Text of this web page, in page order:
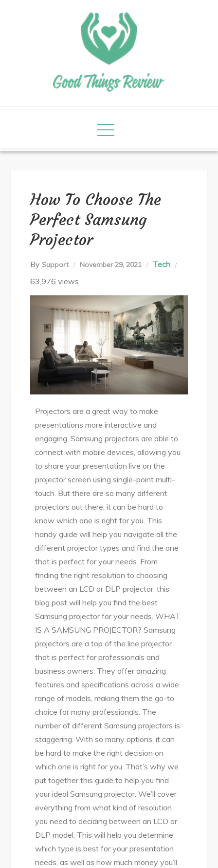
How To Choose The
Perfect Samsung
Projector
By Support November 29, 2021
Tech
63,976 views
Projectors are a great way to make
presentations more interactive and
engaging. Samsung projectors are able to
connect with mobile devices, allowing you
to share your presentation live on the
projector screen using single-point multi-
touch. But there are so many different
projectors out there, it can be hard to
know which one is right for you. This
handy guide will help you navigate all the
different projector types and find the one
that is perfect for your needs. From
finding the right resolution to choosing
between an LCD or DLP projector, this
blog post will help you find the best
Samsung projector for your needs. WHAT
IS A SAMSUNG PROJECTOR? Samsung
projectors are a top of the line projector
that is perfect for professionals and
business owners. They offer amazing
features and specifications across a wide
range of models, making them the go-to
choice for many professionals. The
number of different Samsung projectors is
staggering. With so many options, it can
be hard to make the right decision on
which one is right for you. That’s why we
put together this guide to help you find
your ideal Samsung projector. We’ll cover
everything from what kind of resolution
you need to deciding between an LCD or
DLP model. This will help you determine
which type is best for your presentation
needs, as well as how much money you’ll